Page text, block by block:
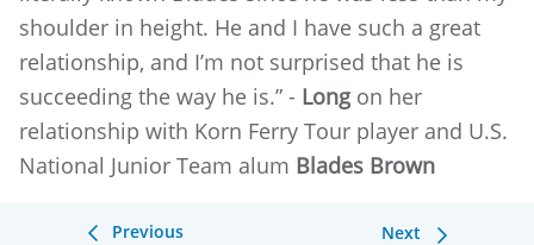
shoulder in height. He and I have such a great
relationship, and I’m not surprised that he is
succeeding the way he is.” - Longon her
relationship with Korn Ferry Tour player and U.S.
National Junior Team alum Blades Brown
Previous Next